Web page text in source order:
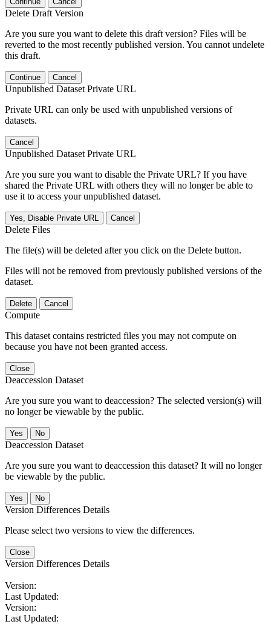
Delete Draft Version
Are you sure you want to delete this draft version? Files will be
reverted to the most recently published version. You cannot undelete
this draft.
Continue Cancel
Unpublished Dataset Private URL
Private URL can only be used with unpublished versions of
datasets.
Cancel
Unpublished Dataset Private URL
Are you sure you want to disable the Private URL? If you have
shared the Private URL with others they will no longer be able to
use it to access your unpublished dataset.
Yes, Disable Private URL Cancel
Delete Files
The file(s) will be deleted after you click on the Delete button.
Files will not be removed from previously published versions of the
dataset.
Delete Cancel
Compute
This dataset contains restricted files you may not compute on
because you have not been granted access.
Close
Deaccession Dataset
Are you sure you want to deaccession? The selected version(s) will
no longer be viewable by the public.
No
Deaccession Dataset
Are you sure you want to deaccession this dataset? It will no longer
be viewable by the public.
No
Version Differences Details
Please select two versions to view the differences.
Close
Version Differences Details
Version:
Last Updated:
Version:
Last Updated: